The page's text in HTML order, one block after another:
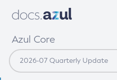
Azul Core